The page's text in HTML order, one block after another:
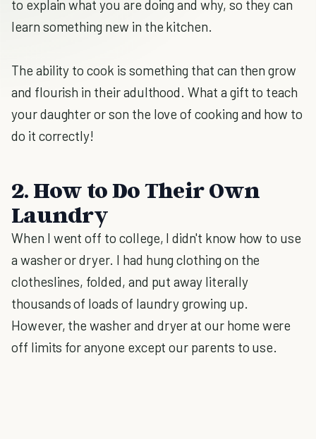
to explain what you are doing and why, so they can
learn something new in the kitchen.
The ability to cook is something that can then grow
and flourish in their adulthood. What a gift to teach
your daughter or son the love of cooking and how to
do it correctly!
2. How to Do Their Own
Laundry
When I went off to college, I didn't know how to use
a washer or dryer. I had hung clothing on the
clotheslines, folded, and put away literally
thousands of loads of laundry growing up.
However, the washer and dryer at our home were
off limits for anyone except our parents to use.